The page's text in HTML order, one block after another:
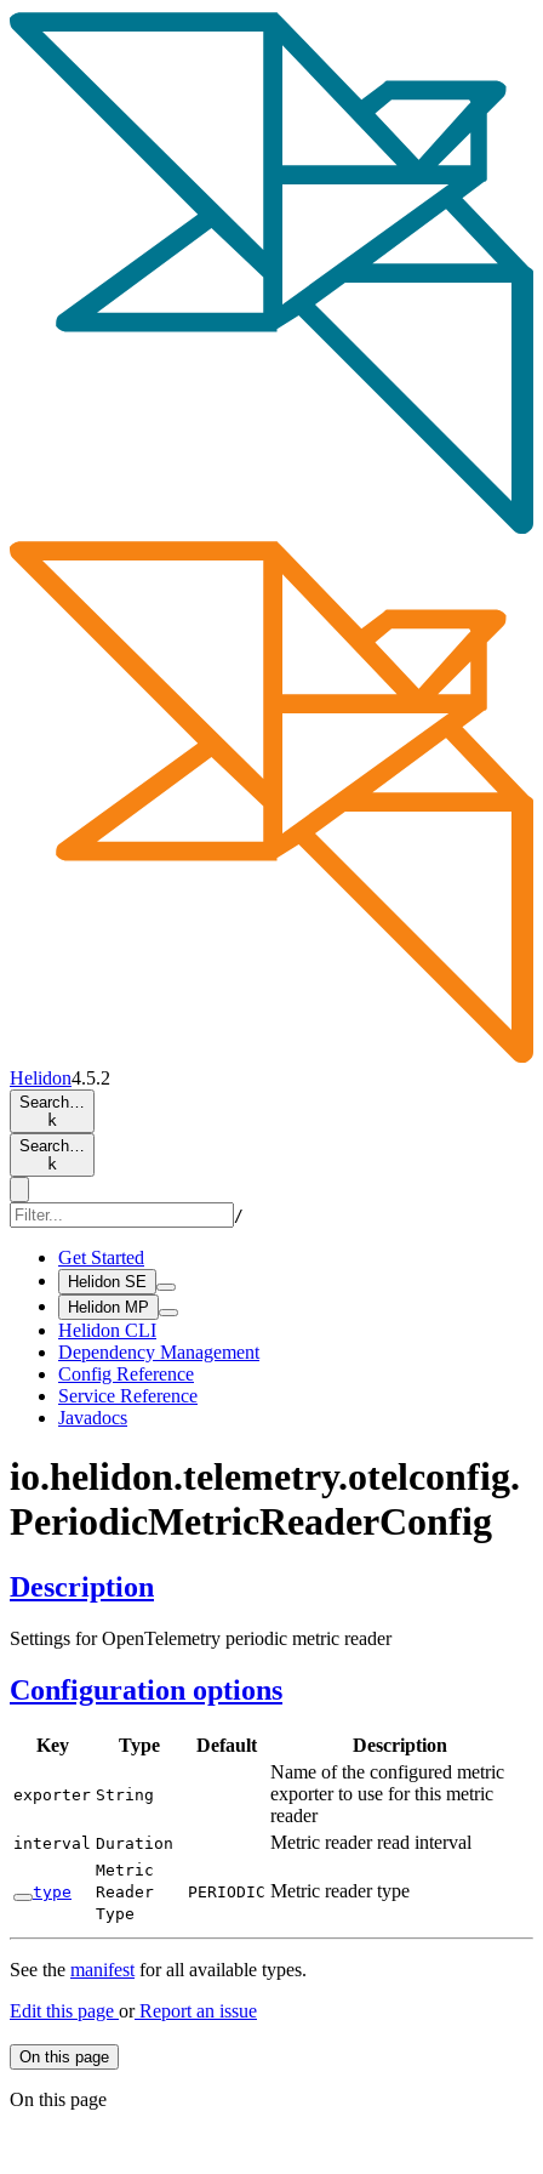
Helidon4.5.2
Search…
k
Search…
k
/
Get Started
Helidon SE
Helidon MP
Helidon CLI
Dependency Management
Config Reference
Service Reference
Javadocs
io.helidon.telemetry.otelconfig.
PeriodicMetricReaderConfig
Description
Settings for OpenTelemetry periodic metric reader
Configuration options
Key Type Default Description
exporter String
Name of the configured metric
exporter to use for this metric
reader
interval Duration Metric reader read interval
type
Metric
Reader
Type
PERIODIC Metric reader type
See the manifest for all available types.
Edit this page orReport an issue
On this page
On this page